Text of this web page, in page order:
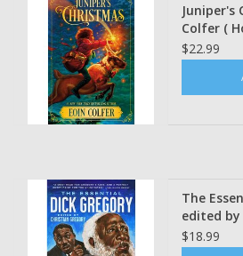
Juniper's
Colfer (
$22.99
The
edited
$18.99